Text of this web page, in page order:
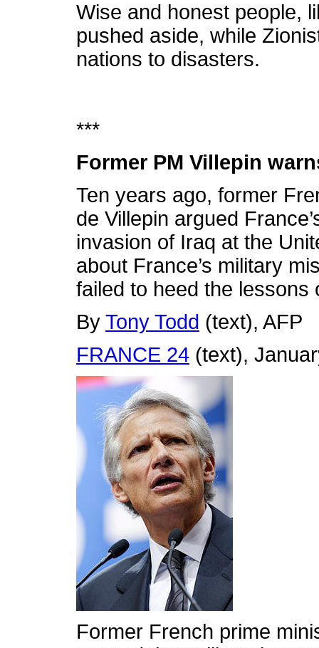
Wise and honest people,
pushed aside, while
nations to disasters.
***
Former PM Villepin
Ten years ago, former
de Villepin argued
invasion of Iraq at the
about France’s military
failed to heed the lessons
By Tony Todd (text), AFP
FRANCE 24 (text),
Former French prime